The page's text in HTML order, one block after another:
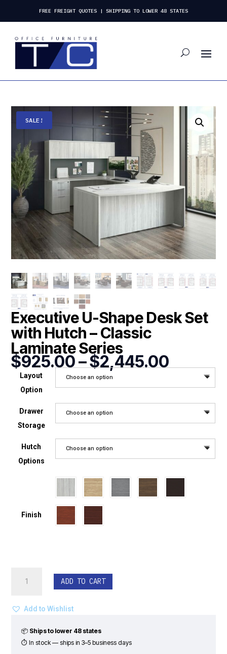
FREE FREIGHT QUOTES | SHIPPING TO LOWER 48 STATES
SALE!
Executive U-Shape Desk Set
with Hutch – Classic
Laminate Series
$925.00–$2,445.00
range:
Layout
Option
Choose an option
Drawer
Storage
Choose an option
Hutch
Options
Choose an option
Finish
Desk
with
Hutch
ADD TO CART
Add to Wishlist
📦 Ships to lower 48 states
⏱ In stock — ships in 3–5 business days